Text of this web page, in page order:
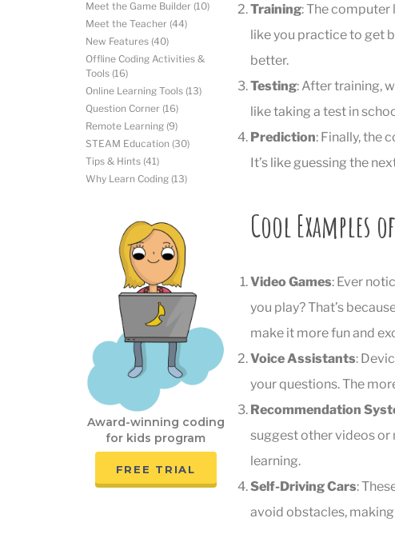
Meet the Game Builder (10)
Meet the Teacher (44)
New Features (40)
Offline Coding Activities &
Tools (16)
Online Learning Tools (13)
Question Corner (16)
Remote Learning (9)
STEAM Education (30)
Tips & Hints (41)
Why Learn Coding (13)
Award-winning coding
for kids program
FREE TRIAL
Training: The computer
like you practice to get
better.
Testing: After training,
like taking a test in
Prediction: Finally, the
It’s like guessing the
Cool Examples
Video Games: Ever
you play? That’s
make it more fun and
Voice Assistants:
your questions. The
Recommendation
suggest other videos or
learning.
Self-Driving Cars:
avoid obstacles,